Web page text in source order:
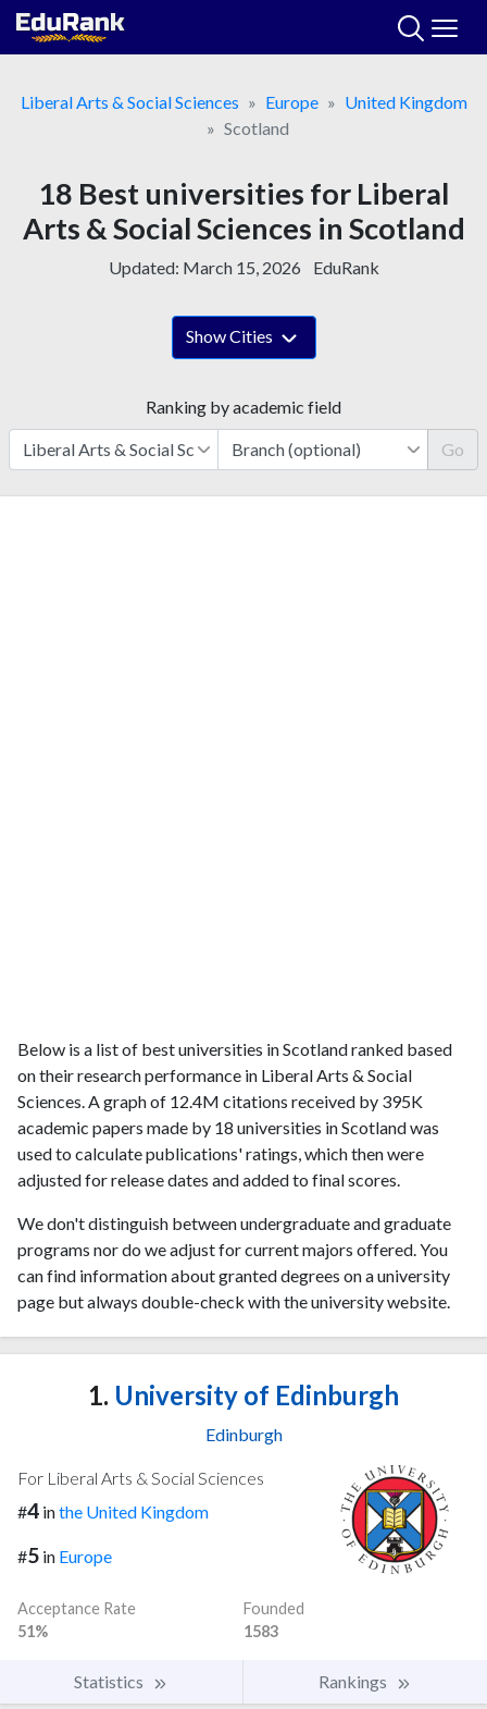
Skip
Liberal Arts & Social Sciences
Europe
United Kingdom
Scotland
18 Best universities for Liberal
Arts & Social Sciences in Scotland
Updated: March 15, 2026 EduRank
Show Cities
Ranking by academic field
Go
Below is a list of best universities in Scotland ranked based
on their research performance in Liberal Arts & Social
Sciences. A graph of 12.4M citations received by 395K
academic papers made by 18 universities in Scotland was
used to calculate publications' ratings, which then were
adjusted for release dates and added to final scores.
We don't distinguish between undergraduate and graduate
programs nor do we adjust for current majors offered. You
can find information about granted degrees on a university
page but always double-check with the university website.
1. University of Edinburgh
Edinburgh
For Liberal Arts & Social Sciences
#4 inthe United Kingdom
#5 in Europe
Acceptance Rate
51%
Founded
1583
Statistics Rankings